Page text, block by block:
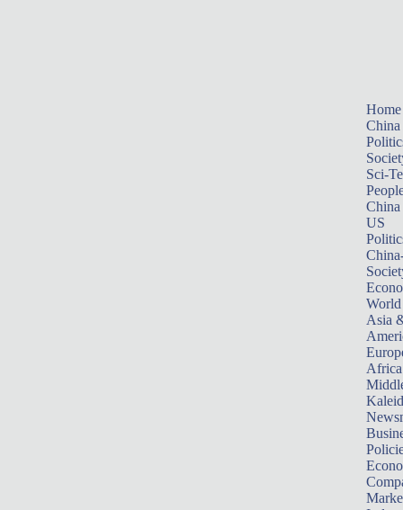
Home
China
Sci-
China
US
World
Asia
Africa